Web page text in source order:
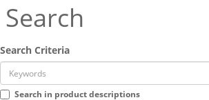
Search
Search Criteria
Search in product descriptions